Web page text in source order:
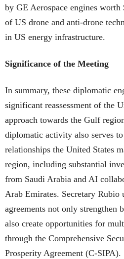
by GE Aerospace engines
of US drone and anti-drone
in US energy infrastructure.
Significance of the Meeting
In summary, these diplomatic
significant reassessment of the
approach towards the Gulf
diplomatic activity also serves
relationships the United States
region, including substantial
from Saudi Arabia and AI
Arab Emirates. Secretary Rubio
agreements not only strengthen
also create opportunities for
through the Comprehensive
Prosperity Agreement (C-SIPA).